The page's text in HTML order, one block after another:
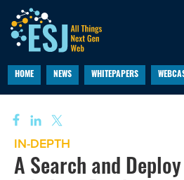
HOME NEWS WHITEPAPERS
IN-DEPTH
A Search and